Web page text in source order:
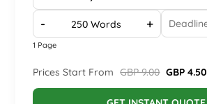
- +
1 Page
Prices Start From GBP 9.00 GBP 4.50